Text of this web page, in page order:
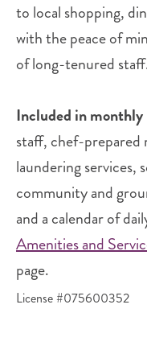
to local shopping,
with the peace of
of long-tenured
Included in
staff, chef-prepared
laundering services,
community and
and a calendar of
Amenities and
page.
License #075600352